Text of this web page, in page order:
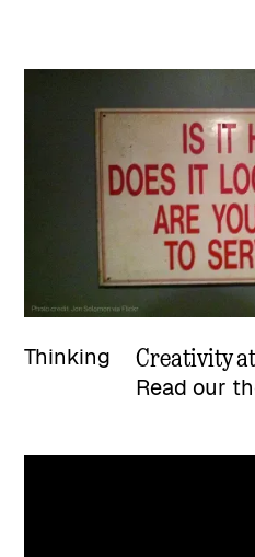
Thinking Creativity
Read our